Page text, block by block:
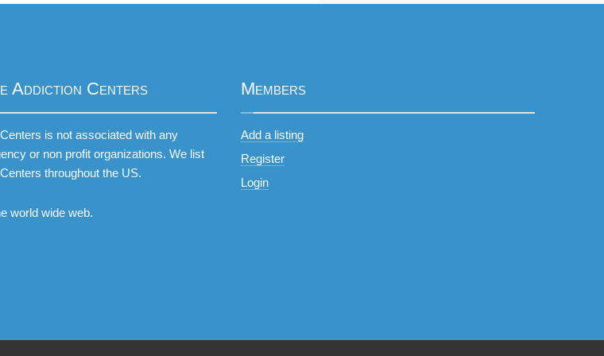
Addiction Centers
is not associated with any
or non profit organizations. We list
throughout the US.
world wide web.
Members
Add a listing
Register
Login